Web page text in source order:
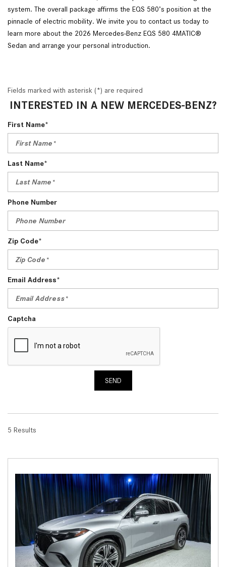
system. The overall package affirms the EQS 580’s position at the
pinnacle of electric mobility. We invite you to contact us today to
learn more about the 2026 Mercedes-Benz EQS 580 4MATIC®
Sedan and arrange your personal introduction.
Fields marked with asterisk (*) are required
INTERESTED IN A NEW MERCEDES-BENZ?
First Name*
Last Name*
Phone Number
Zip Code*
Email Address*
Captcha
SEND
5 Results